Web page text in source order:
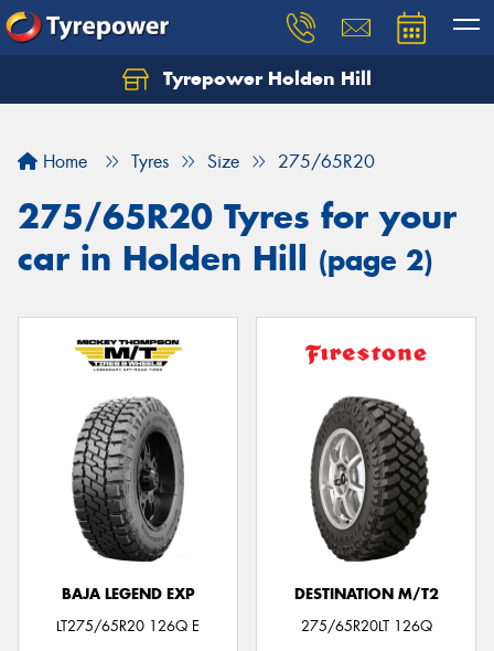
Tyrepower Holden Hill
Home Tyres Size 275/65R20
275/65R20 Tyres for your
car in Holden Hill (page 2)
BAJA LEGEND EXP
LT275/65R20 126Q E
DESTINATION M/T2
275/65R20LT 126Q
Let us know what you need, and our team will
Your details
Send